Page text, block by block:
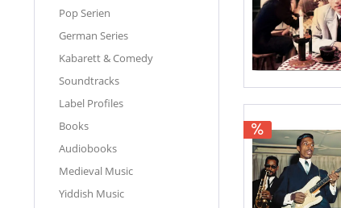
Pop Serien
German Series
Kabarett & Comedy
Soundtracks
Label Profiles
Books
Audiobooks
Medieval Music
Yiddish Music